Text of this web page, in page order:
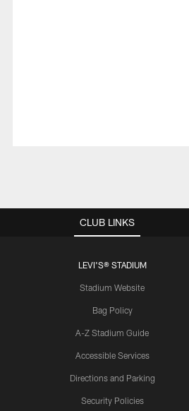
CLUB LINKS
LEVI'S® STADIUM
Stadium Website
Bag Policy
A-Z Stadium Guide
Accessible Services
Directions and Parking
Security Policies